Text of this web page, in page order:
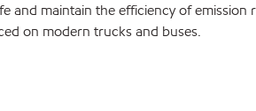
and maintain the efficiency of
on modern trucks and buses.